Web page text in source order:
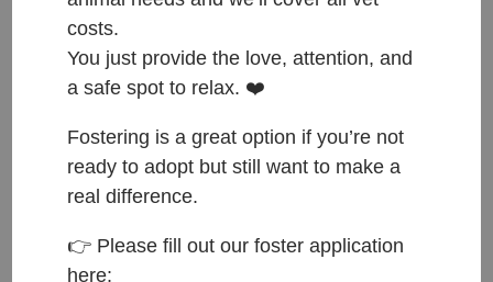
play with our dogs. When he meets other dogs, he
is a little unsure at first, but after a short
introduction fully ready to play with them. He is also
for future owners, who have experience with
insecure dogs and are willing to work on this with
we expect him to learn fast. Once he gets to know
costs.
You just provide the love, attention, and
a safe spot to relax. ❤️
Fostering is a great option if you’re not
ready to adopt but still want to make a
real difference.
👉 Please fill out our foster application
here: